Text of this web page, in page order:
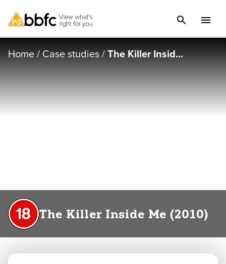
Home/Case studies/ The Killer Insid...
The Killer Inside Me (2010)